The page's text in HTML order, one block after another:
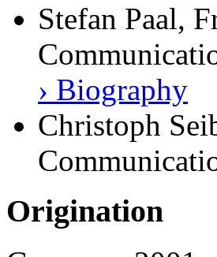
Stefan Paal,
› Biography
Christoph
Origination